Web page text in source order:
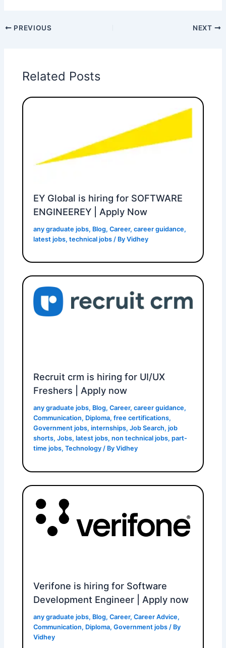
PREVIOUS NEXT
Related Posts
EY Global is hiring for SOFTWARE
ENGINEEREY | Apply Now
any graduate jobs, Blog,Career,career guidance,
latest jobs,technical jobs / ByVidhey
Recruit crm is hiring for UI/UX
Freshers | Apply now
any graduate jobs, Blog,Career,career guidance,
Communication, Diploma,free certifications,
Government jobs,internships,Job Search,job
shorts,Jobs,latest jobs,non technical jobs,part-
time jobs,Technology / ByVidhey
Verifone is hiring for Software
Development Engineer | Apply now
any graduate jobs, Blog,Career,Career Advice,
Communication, Diploma,Government jobs / By
Vidhey